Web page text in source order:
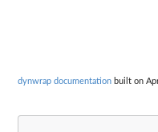
dynwrap documentation built on